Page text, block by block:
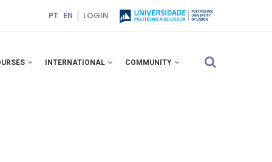
LOGIN
PT EN
INTERNATIONAL COMMUNITY